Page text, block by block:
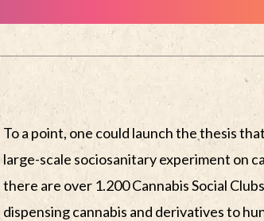
To a point, one could launch the thesis
large-scale sociosanitary experiment on
there are over 1.200 Cannabis Social
dispensing cannabis and derivatives to